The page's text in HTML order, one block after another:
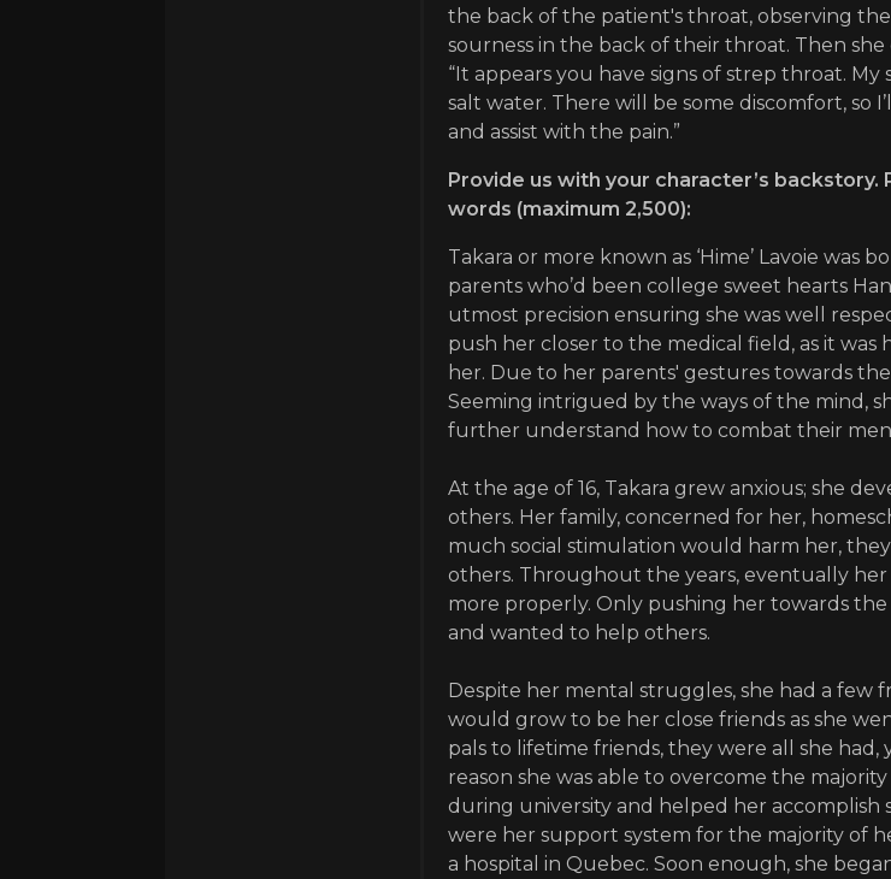
the back of the patient's throat, observing
sourness in the back of their throat. Then
“It appears you have signs of strep throat.
salt water. There will be some discomfort, so
and assist with the pain.”
Provide us with your character’s
words (maximum 2,500):
Takara or more known as ‘Hime’ Lavoie was
parents who’d been college sweet hearts
utmost precision ensuring she was well
push her closer to the medical field, as it
her. Due to her parents' gestures towards
Seeming intrigued by the ways of the mind,
further understand how to combat their
At the age of 16, Takara grew anxious; she
others. Her family, concerned for her,
much social stimulation would harm her,
others. Throughout the years, eventually her
more properly. Only pushing her towards
and wanted to help others.
Despite her mental struggles, she had a few
would grow to be her close friends as she
pals to lifetime friends, they were all she
reason she was able to overcome the
during university and helped her accomplish
were her support system for the majority of
a hospital in Quebec. Soon enough, she